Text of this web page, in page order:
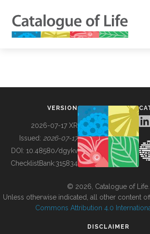
BUILDING COL
VERSION
2026-07-17 XR
Issued: 2026-07-17
DOI: 10.48580/dgykv
ChecklistBank:315834
© 2026, Catalogue of Life.
Unless otherwise indicated, all other content
Commons Attribution 4.0
DISCLAIMER